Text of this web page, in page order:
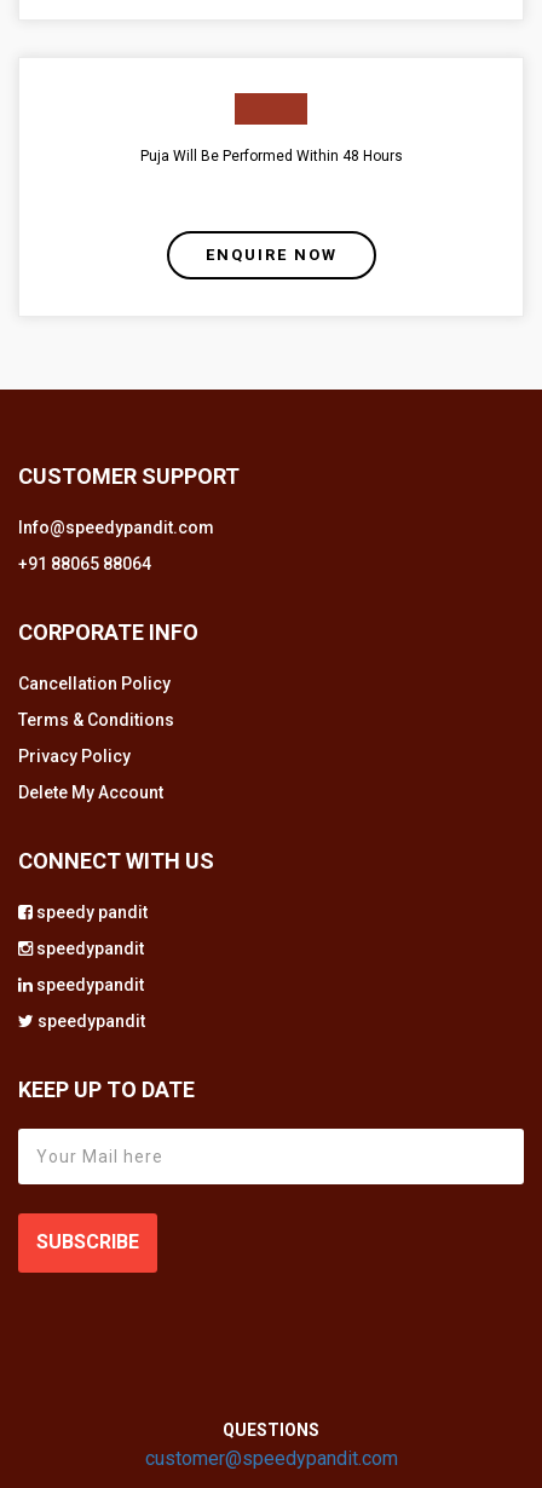
Puja Will Be Performed Within 48 Hours
ENQUIRE NOW
CUSTOMER SUPPORT
Info@speedypandit.com
+91 88065 88064
CORPORATE INFO
Cancellation Policy
Terms & Conditions
Privacy Policy
Delete My Account
CONNECT WITH US
speedy pandit
speedypandit
speedypandit
speedypandit
KEEP UP TO DATE
SUBSCRIBE
QUESTIONS
customer@speedypandit.com